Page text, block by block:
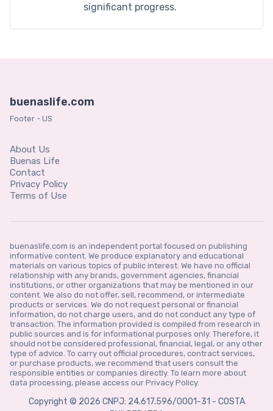
significant progress.
buenaslife.com
Footer - US
About Us
Buenas Life
Contact
Privacy Policy
Terms of Use
buenaslife.com is an independent portal focused on publishing
informative content. We produce explanatory and educational
materials on various topics of public interest. We have no official
relationship with any brands, government agencies, financial
institutions, or other organizations that may be mentioned in our
content. We also do not offer, sell, recommend, or intermediate
products or services. We do not request personal or financial
information, do not charge users, and do not conduct any type of
transaction. The information provided is compiled from research in
public sources and is for informational purposes only. Therefore, it
should not be considered professional, financial, legal, or any other
type of advice. To carry out official procedures, contract services,
or purchase products, we recommend that users consult the
responsible entities or companies directly. To learn more about
data processing, please access our Privacy Policy.
Copyright © 2026 CNPJ: 24.617.596/0001-31 - COSTA